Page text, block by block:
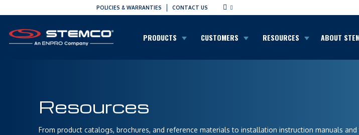
POLICIES & WARRANTIES CONTACT US
PRODUCTS CUSTOMERS RESOURCES
ABOUT
Resources
From product catalogs, brochures, and reference materials to installation instruction manuals